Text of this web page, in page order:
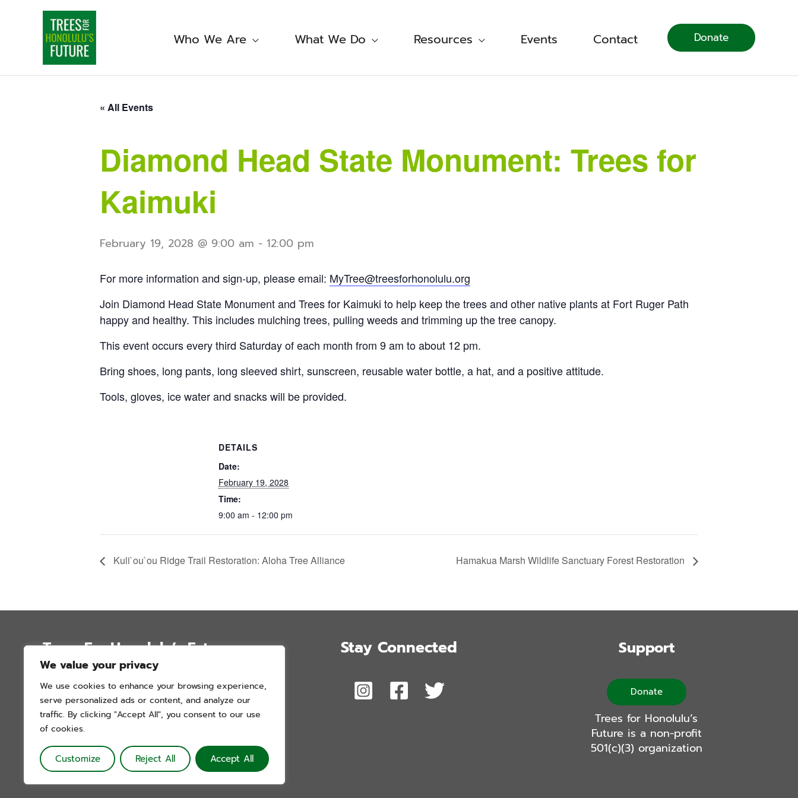
We value your privacy
We use cookies to enhance your browsing experience,
serve personalized ads or content, and analyze our
traffic. By clicking "Accept All", you consent to our use
of cookies.
Customize Reject All Accept All
Who We Are What We Do Resources Events Contact Donate
« All Events
Diamond Head State Monument: Trees for
Kaimuki
February 19, 2028 @ 9:00 am - 12:00 pm
For more information and sign-up, please email: MyTree@treesforhonolulu.org
Join Diamond Head State Monument and Trees for Kaimuki to help keep the trees and other native plants at Fort Ruger Path
happy and healthy. This includes mulching trees, pulling weeds and trimming up the tree canopy.
This event occurs every third Saturday of each month from 9 am to about 12 pm.
Bring shoes, long pants, long sleeved shirt, sunscreen, reusable water bottle, a hat, and a positive attitude.
Tools, gloves, ice water and snacks will be provided.
DETAILS
Date:
February 19, 2028
Time:
9:00 am - 12:00 pm
Kuli`ou`ou Ridge Trail Restoration: Aloha Tree Alliance Hamakua Marsh Wildlife Sanctuary Forest Restoration
Trees For Honolulu’s Future
P.O. Box 12051
Honolulu, Hawai’i 96828
info@treesforhonolulu.org
Stay Connected Support
Donate
Trees for Honolulu’s
Future is a non-profit
501(c)(3) organization